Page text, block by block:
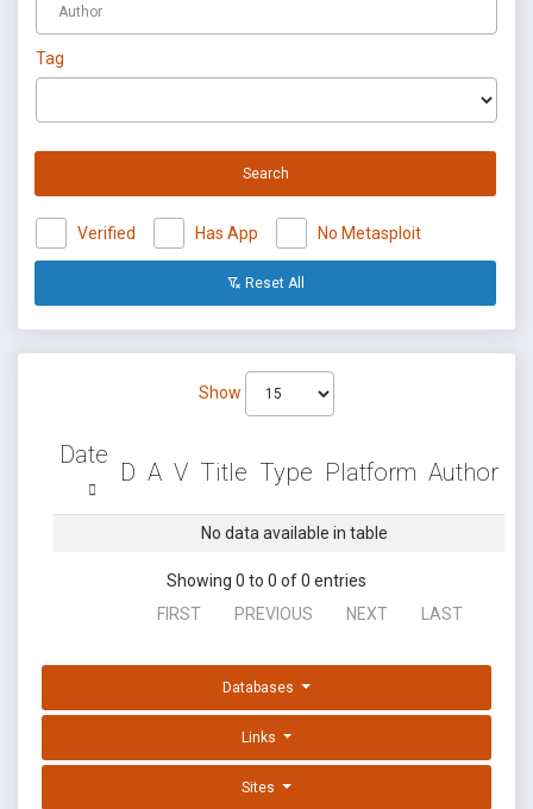
Tag
Search
Verified Has App No Metasploit
Reset All
Show
Date
D A V Title Type Platform Author
No data available in table
Showing 0 to 0 of 0 entries
FIRST
PREVIOUS NEXT LAST
Databases
Links
Sites